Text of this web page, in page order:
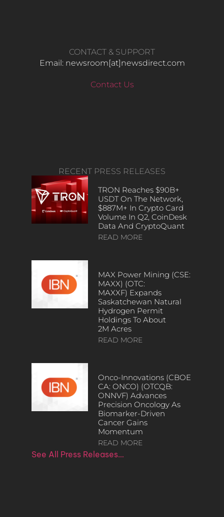
CONTACT & SUPPORT
Email: newsroom[at]newsdirect.com
Contact Us
RECENT PRESS RELEASES
TRON Reaches $90B+
USDT On The Network,
$887M+ In Crypto Card
Volume In Q2, CoinDesk
Data And CryptoQuant
READ MORE
MAX Power Mining (CSE:
MAXX) (OTC:
MAXXF) Expands
Saskatchewan Natural
Hydrogen Permit
Holdings To About
2M Acres
READ MORE
Onco-Innovations (CBOE
CA: ONCO) (OTCQB:
ONNVF) Advances
Precision Oncology As
Biomarker-Driven
Cancer Gains
Momentum
READ MORE
See All Press Releases…